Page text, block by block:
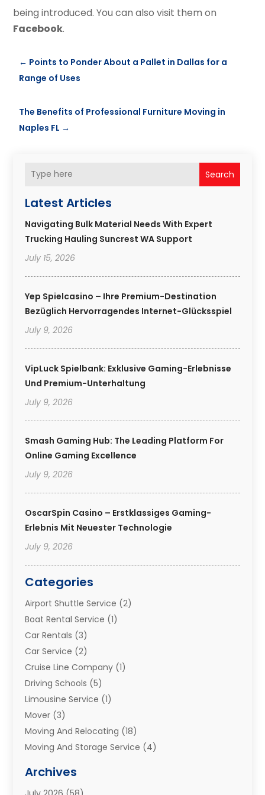
Search
Latest Articles
Navigating Bulk Material Needs With Expert
Trucking Hauling Suncrest WA Support
July 15, 2026
Yep Spielcasino – Ihre Premium-Destination
Bezüglich Hervorragendes Internet-Glücksspiel
July 9, 2026
VipLuck Spielbank: Exklusive Gaming-Erlebnisse
Und Premium-Unterhaltung
July 9, 2026
Smash Gaming Hub: The Leading Platform For
Online Gaming Excellence
July 9, 2026
OscarSpin Casino – Erstklassiges Gaming-
Erlebnis Mit Neuester Technologie
July 9, 2026
Categories
Airport Shuttle Service (2)
Boat Rental Service (1)
Car Rentals (3)
Car Service (2)
Cruise Line Company (1)
Driving Schools (5)
Limousine Service (1)
Mover (3)
Moving And Relocating (18)
Moving And Storage Service (4)
Moving Services
Archives
being introduced. You can also visit them on
Facebook.
← Points to Ponder About a Pallet in Dallas for a
Range of Uses
The Benefits of Professional Furniture Moving in
Naples FL →